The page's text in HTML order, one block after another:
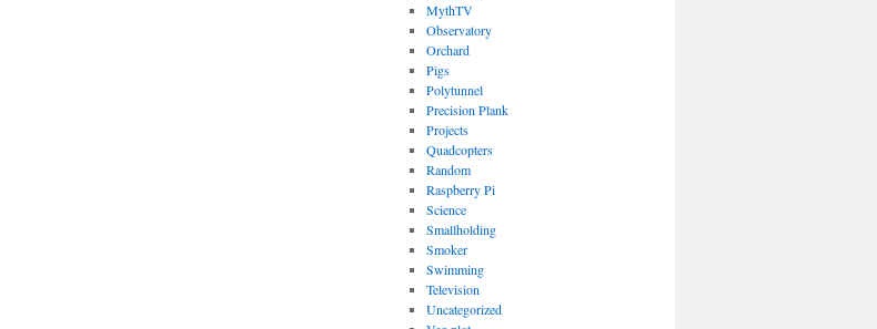
MythTV
Observatory
Orchard
Pigs
Polytunnel
Precision Plank
Projects
Quadcopters
Random
Raspberry Pi
Science
Smallholding
Smoker
Swimming
Television
Uncategorized